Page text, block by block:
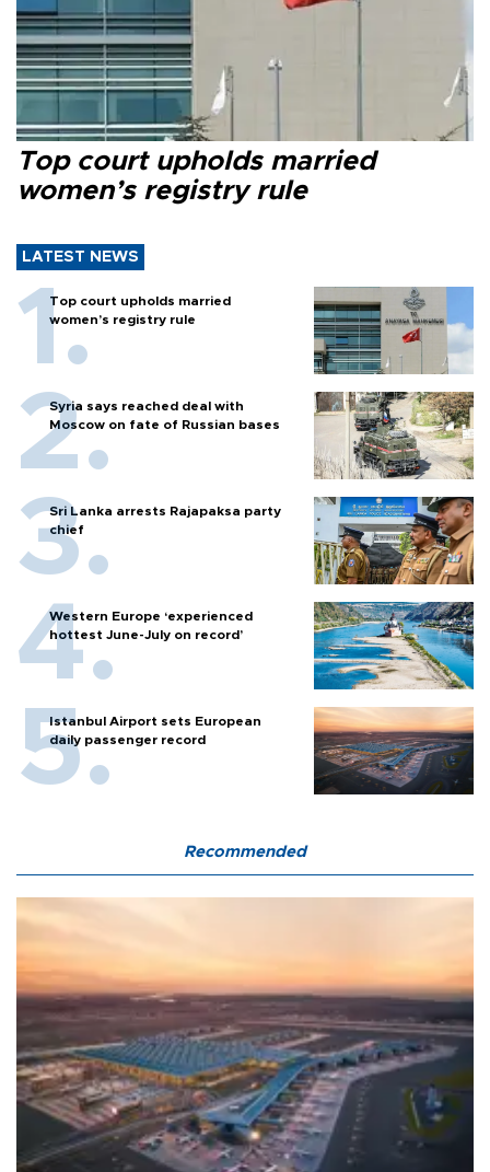
Top court upholds married
women’s registry rule
LATEST NEWS
Top court upholds married
women’s registry rule
Syria says reached deal with
Moscow on fate of Russian bases
Sri Lanka arrests Rajapaksa party
chief
Western Europe ‘experienced
hottest June-July on record’
Istanbul Airport sets European
daily passenger record
Recommended